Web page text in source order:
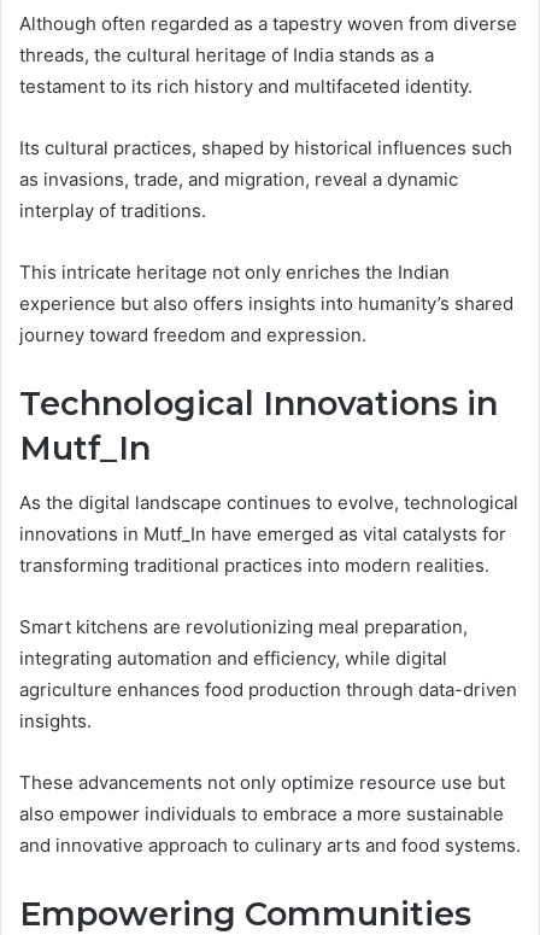
Although often regarded as a tapestry woven from diverse
threads, the cultural heritage of India stands as a
testament to its rich history and multifaceted identity.
Its cultural practices, shaped by historical influences such
as invasions, trade, and migration, reveal a dynamic
interplay of traditions.
This intricate heritage not only enriches the Indian
experience but also offers insights into humanity’s shared
journey toward freedom and expression.
Technological Innovations in
Mutf_In
As the digital landscape continues to evolve, technological
innovations in Mutf_In have emerged as vital catalysts for
transforming traditional practices into modern realities.
Smart kitchens are revolutionizing meal preparation,
integrating automation and efficiency, while digital
agriculture enhances food production through data-driven
insights.
These advancements not only optimize resource use but
also empower individuals to embrace a more sustainable
and innovative approach to culinary arts and food systems.
Empowering Communities